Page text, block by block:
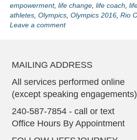
empowerment, life change life coach
athletes Olympics Olympics 2016 Rio
Leave a comment
MAILING ADDRESS
All services performed online
(except speaking engagements)
240-587-7854 - call or text
Office Hours By Appointment